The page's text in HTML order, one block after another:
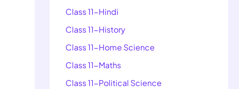
Class 11-Hindi
Class 11-History
Class 11-Home Science
Class 11-Maths
Class 11-Political Science